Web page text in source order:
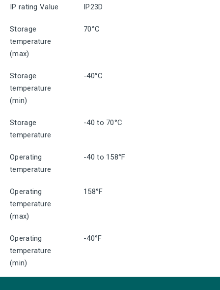
IP rating Value IP23D
Storage
temperature
(max)
70°C
Storage
temperature
(min)
-40°C
Storage
temperature
-40 to 70°C
Operating
temperature
-40 to 158°F
Operating
temperature
(max)
158°F
Operating
temperature
(min)
-40°F